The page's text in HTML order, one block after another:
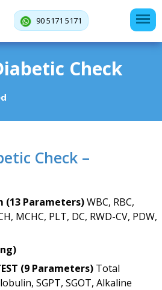
90 5171 5171
Check
Check –
(13 Parameters)WBC, RBC,
MCHC, PLT, DC, RWD-CV, PDW,
(9 Parameters) Total
SGPT, SGOT, Alkaline